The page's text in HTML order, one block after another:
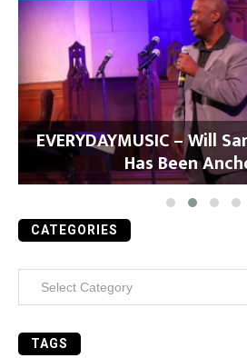
EVERYDAYMUSIC – Will
Has Been
CATEGORIES
TAGS